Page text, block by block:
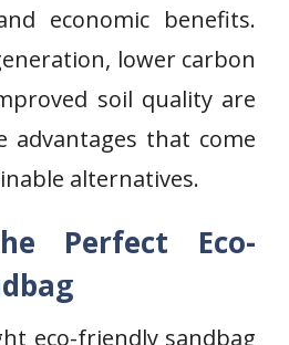
economic benefits.
lower carbon
soil quality are
advantages that come
alternatives.
Perfect Eco-
eco-friendly sandbag